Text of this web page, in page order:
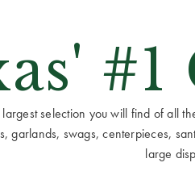
selection you will find of all
garlands, swags, centerpieces,
large